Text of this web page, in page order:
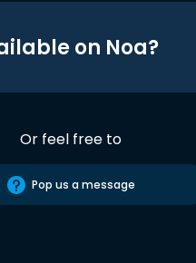
on Noa?
Or feel free to
Pop us a message